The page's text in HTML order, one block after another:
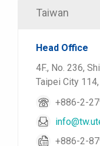
Taiwan
Head Office
4F., No. 236,
Taipei City 114,
+886-2-
+886-2-